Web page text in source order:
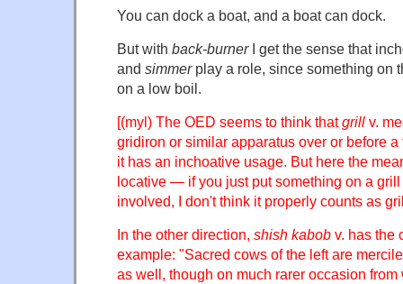
You can dock a boat, and a boat can dock.
But with back-burnerI get the sense that
and simmerplay a role, since something on
on a low boil.
[(myl) The OED seems to think thatgrill v.
gridiron or similar apparatus over or before
it has an inchoative usage. But here the
locative — if you just put something on a
involved, I don't think it properly counts as
In the other direction, shish kabob v. has the
example: "Sacred cows of the left are
as well, though on much rarer occasion from